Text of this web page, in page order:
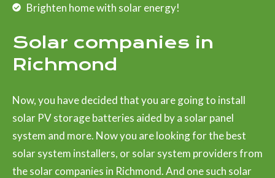
Brighten home with solar energy!
Solar companies in
Richmond
Now, you have decided that you are going to install
solar PV storage batteries aided by a solar panel
system and more. Now you are looking for the best
solar system installers, or solar system providers from
the solar companies in Richmond. And one such solar